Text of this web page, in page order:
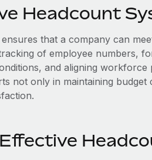
Headcount
that a company can
of employee numbers,
and aligning workforce
not only in maintaining